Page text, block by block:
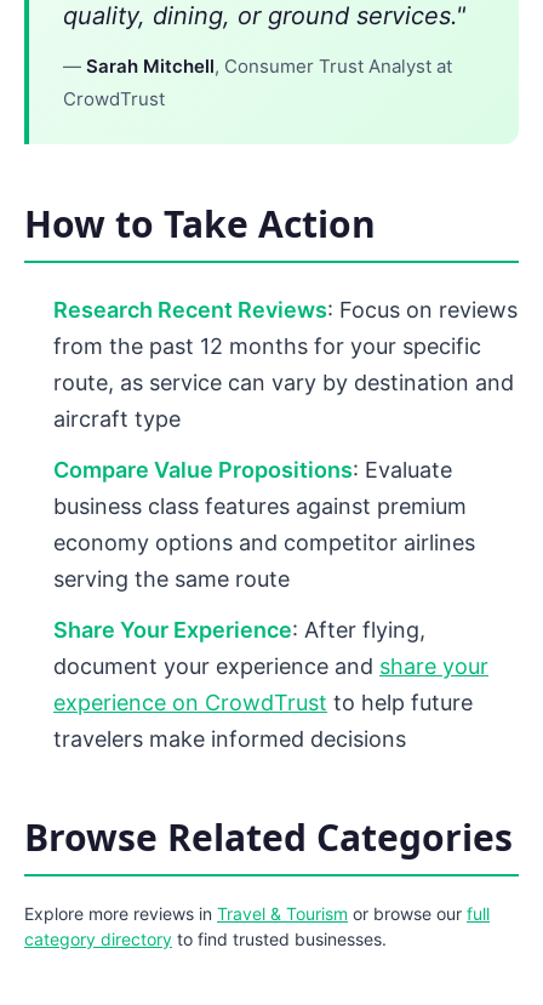
quality, dining, or ground services."
— Sarah Mitchell, Consumer Trust Analyst at
CrowdTrust
How to Take Action
Research Recent Reviews: Focus on reviews
from the past 12 months for your specific
route, as service can vary by destination and
aircraft type
Compare Value Propositions: Evaluate
business class features against premium
economy options and competitor airlines
serving the same route
Share Your Experience: After flying,
document your experience and share your
experience on CrowdTrust to help future
travelers make informed decisions
Browse Related Categories
Explore more reviews in Travel & Tourism or browse our full
category directory to find trusted businesses.